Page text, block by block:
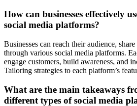
How can businesses effectively
social media platforms?
Businesses can reach their audience,
through various social media platforms.
engage customers, build awareness, and
Tailoring strategies to each platform’s
What are the main takeaways
different types of social media